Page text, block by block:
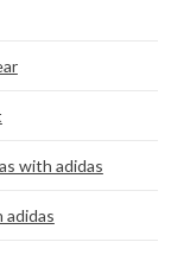
with adidas
adidas